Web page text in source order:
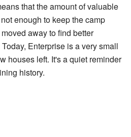
that the amount of valuable
enough to keep the camp
away to find better
Enterprise is a very small
houses left. It's a quiet reminder
history.